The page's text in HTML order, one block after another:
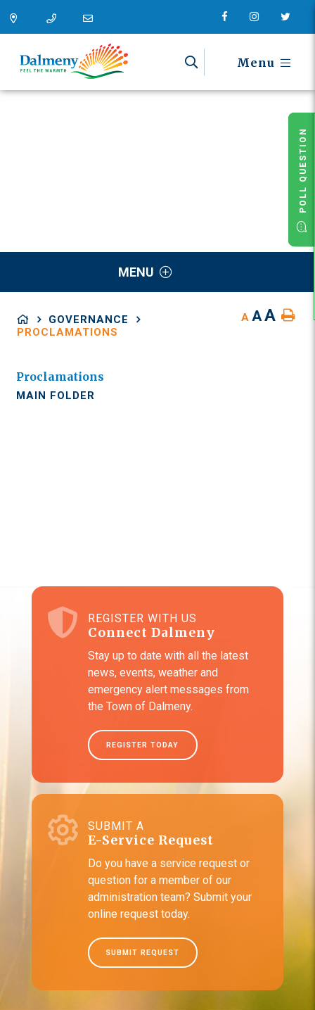
Menu
MENU
GOVERNANCE
PROCLAMATIONS
A AA
Proclamations
MAIN FOLDER
REGISTER WITH US
Connect Dalmeny
Stay up to date with all the latest
news, events, weather and
emergency alert messages from
the Town of Dalmeny.
REGISTER TODAY
SUBMIT A
E-Service Request
Do you have a service request or
question for a member of our
administration team? Submit your
online request today.
SUBMIT REQUEST
POLL QUESTION